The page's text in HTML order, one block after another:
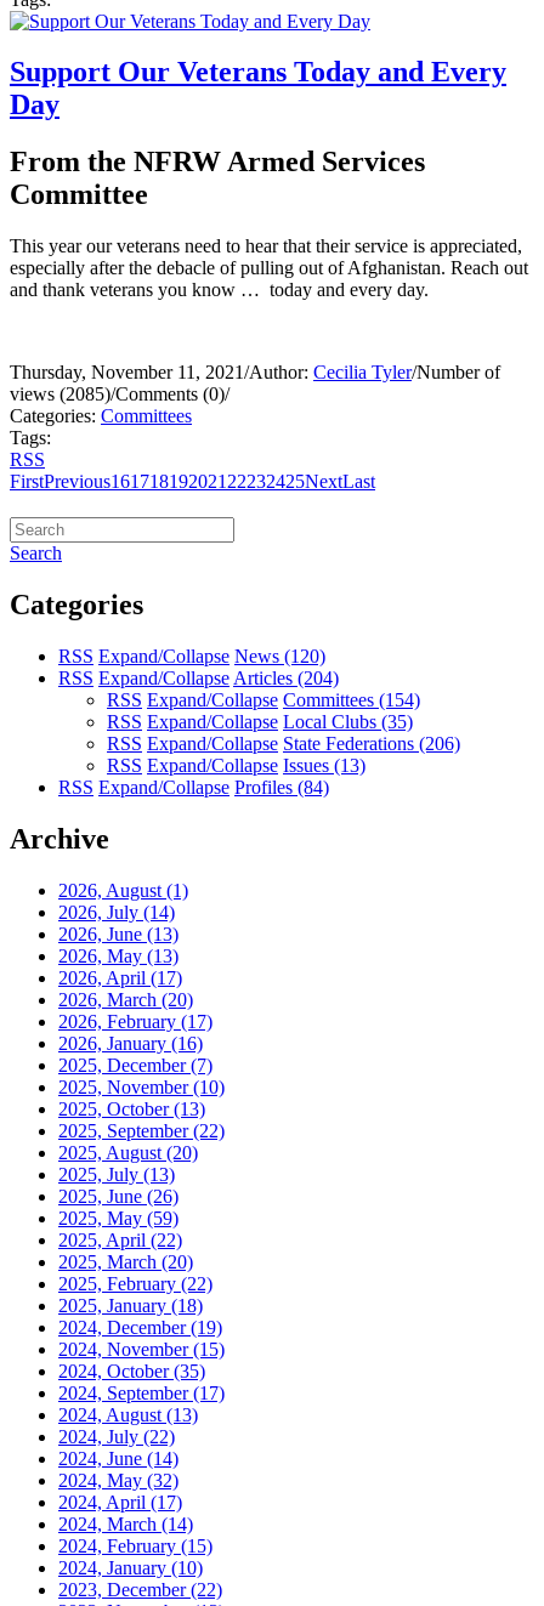
Support Our Veterans Today and Every
Day
From the NFRW Armed Services
Committee
This year our veterans need to hear that their service is appreciated,
especially after the debacle of pulling out of Afghanistan. Reach out
and thank veterans you know … today and every day.
Thursday, November 11, 2021/Author: Cecilia Tyler/Number of
views (2085)/Comments (0)/
Categories: Committees
Tags:
RSS
FirstPrevious161718192021 22232425NextLast
Search
Categories
RSS Expand/Collapse News (120)
RSS Expand/Collapse Articles (204)
RSS Expand/Collapse Committees (154)
RSS Expand/Collapse Local Clubs (35)
RSS Expand/Collapse State Federations (206)
RSS Expand/Collapse Issues (13)
RSS Expand/Collapse Profiles (84)
Archive
2026, August (1)
2026, July (14)
2026, June (13)
2026, May (13)
2026, April (17)
2026, March (20)
2026, February (17)
2026, January (16)
2025, December(7)
2025, November(10)
2025, October(13)
2025, September(22)
2025, August (20)
2025, July (13)
2025, June (26)
2025, May (59)
2025, April (22)
2025, March (20)
2025, February (22)
2025, January (18)
2024, December(19)
2024, November(15)
2024, October(35)
2024, September(17)
2024, August (13)
2024, July (22)
2024, June (14)
2024, May (32)
2024, April (17)
2024, March (14)
2024, February (15)
2024, January (10)
2023, December(22)